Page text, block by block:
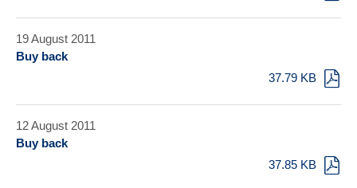
19 August 2011
Buy back
37.79 KB
12 August 2011
Buy back
37.85 KB